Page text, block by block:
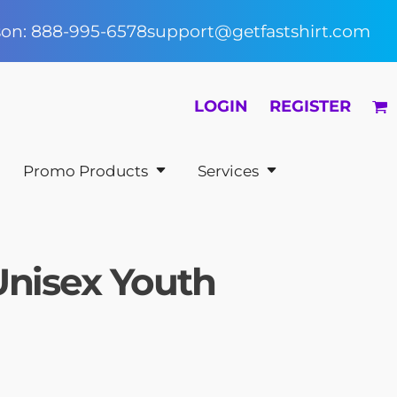
888-995-6578support@getfastshirt.com
LOGIN REGISTER
Promo Products Services
Youth